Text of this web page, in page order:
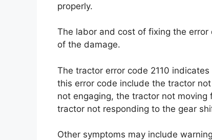
properly.
The labor and cost of fixing the
of the damage.
The tractor error code 2110
this error code include the tractor
not engaging, the tractor not
tractor not responding to the gear
Other symptoms may include